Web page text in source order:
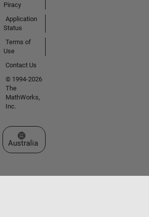
Piracy
Application
Status
Terms of
Use
Contact Us
© 1994-2026
The
MathWorks,
Inc.
Select a Web Site
Australia